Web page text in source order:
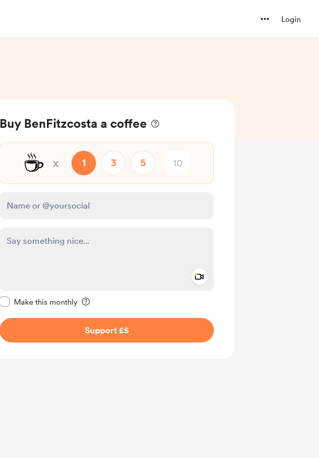
Login
Buy BenFitzcosta a coffee
☕ x 1 3 5
Make this monthly
Support £5